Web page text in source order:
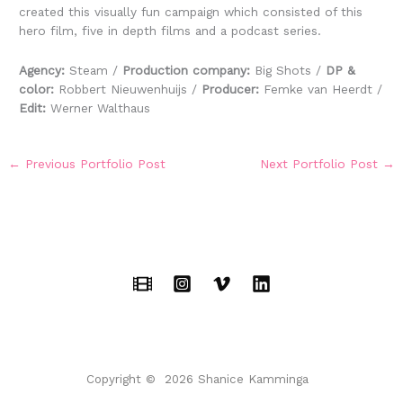
created this visually fun campaign which consisted of this
hero film, five in depth films and a podcast series.
Agency: Steam / Production company: Big Shots / DP &
color: Robbert Nieuwenhuijs / Producer: Femke van Heerdt /
Edit:Werner Walthaus
← Previous Portfolio Post Next Portfolio Post →
Copyright © 2026 Shanice Kamminga